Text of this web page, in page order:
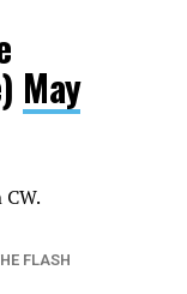
May
FLASH